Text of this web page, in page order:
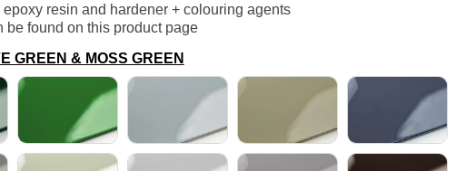
resin and hardener + colouring agents
found on this product page
GREEN & MOSS GREEN